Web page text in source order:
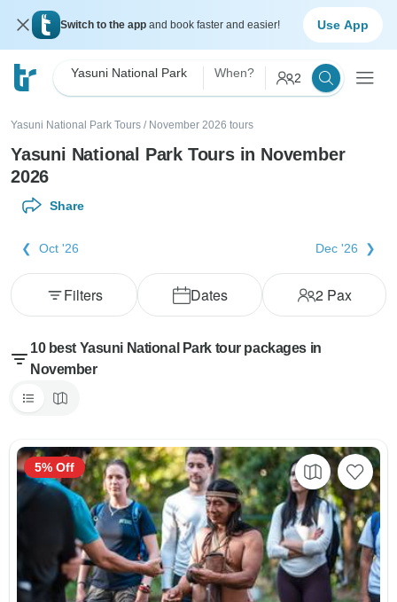
Switch to the app and book faster and easier! Use App
Yasuni National Park When? 2
Yasuni National Park Tours / November 2026 tours
Yasuni National Park Tours in November
2026
Share
Oct '26 Dec '26
Dates 2Pax
Filters
10 best Yasuni National Park tour packages in
November
5% Off